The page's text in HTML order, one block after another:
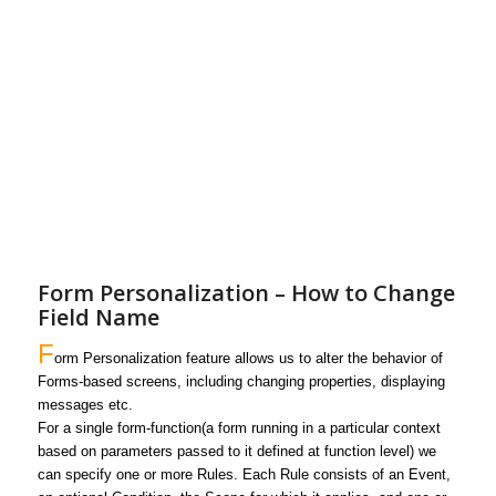
Form Personalization – How to Change
Field Name
Form Personalizationfeature allows us to alter the behavior of
Forms-based screens, including changing properties, displaying
messages etc.
For a single form-function(a form running in a particular context
based on parameters passed to it defined at function level)we
can specify one or more Rules. Each Rule consists of an Event,